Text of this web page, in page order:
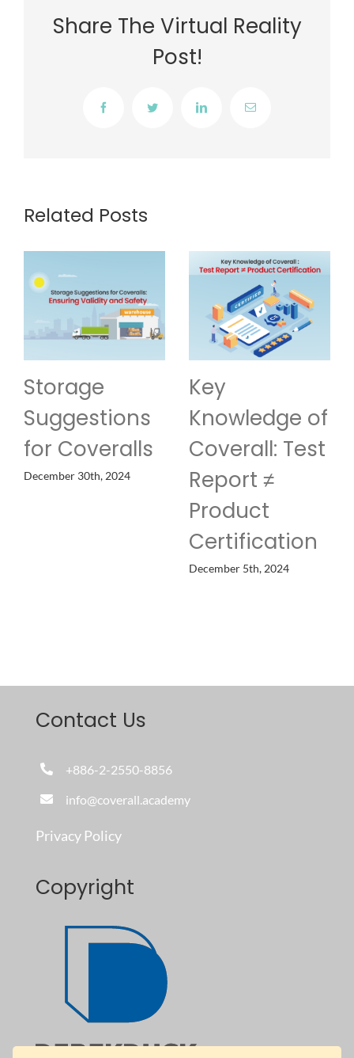
Share The Virtual Reality
Post!
Facebook Twitter LinkedIn Email
Related Posts
Storage
Suggestions
for Coveralls
December 30th, 2024
Key
Knowledge of
Coverall: Test
Report ≠
Product
Certification
December 5th, 2024
Contact Us
+886-2-2550-8856
info@coverall.academy
Privacy Policy
Copyright